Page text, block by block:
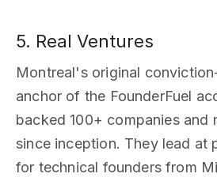
5. Real Ventures
Montreal's original
anchor of the FounderFuel
backed 100+ companies and
since inception. They lead at
for technical founders from